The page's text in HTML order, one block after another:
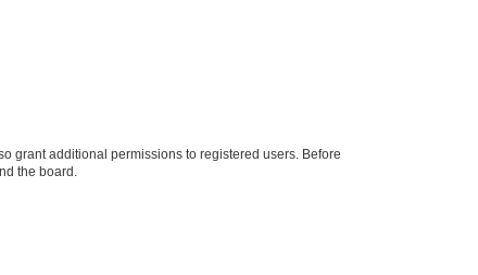
grant additional permissions to registered users. Before
the board.